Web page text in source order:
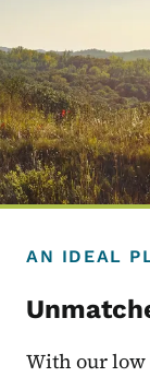
AN IDEAL
With our